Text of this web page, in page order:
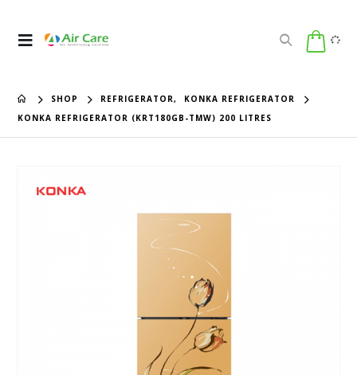
SHOP REFRIGERATOR,
KONKA REFRIGERATOR
KONKA REFRIGERATOR (KRT180GB-TMW) 200 LITRES